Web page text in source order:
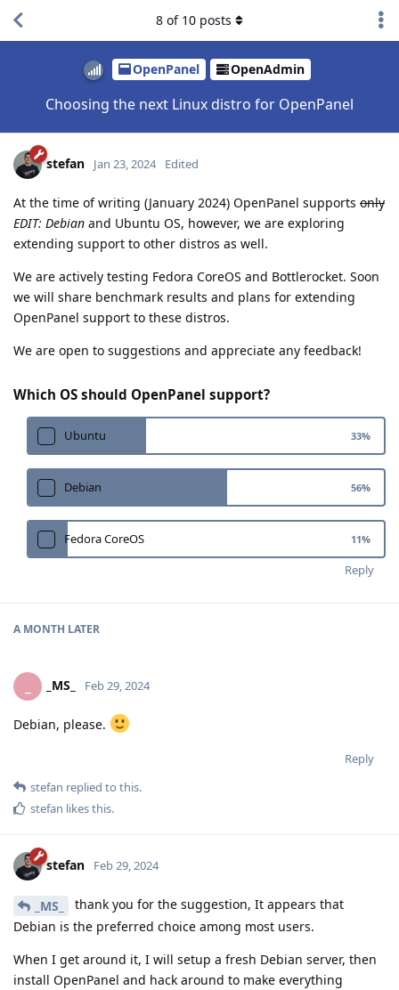
OpenPanel OpenAdmin
Choosing the next Linux distro for OpenPanel
8 of 10 posts
stefan Jan 23, 2024 Edited
At the time of writing (January 2024) OpenPanel supports only
EDIT: Debian and Ubuntu OS, however, we are exploring
extending support to other distros as well.
We are actively testing Fedora CoreOS and Bottlerocket. Soon
we will share benchmark results and plans for extending
OpenPanel support to these distros.
We are open to suggestions and appreciate any feedback!
Which OS should OpenPanel support?
Ubuntu 33%
Debian 56%
Fedora CoreOS 11%
Reply
A MONTH LATER
_MS_ Feb 29, 2024
Debian, please.
Reply
stefan replied to this.
stefan likes this.
stefan Feb 29, 2024
_MS_
thank you for the suggestion, It appears that
Debian is the preferred choice among most users.
When I get around it, I will setup a fresh Debian server, then
install OpenPanel and hack around to make everything